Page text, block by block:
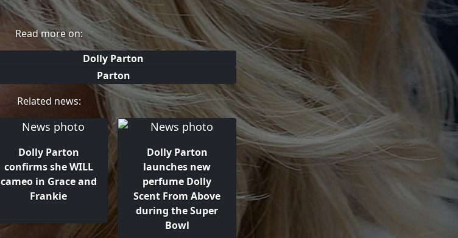
Read more on:
Dolly Parton
Parton
Related news:
Dolly Parton
confirms she WILL
cameo in Grace and
Frankie
Dolly Parton
launches new
perfume Dolly
Scent From Above
during the Super
Bowl